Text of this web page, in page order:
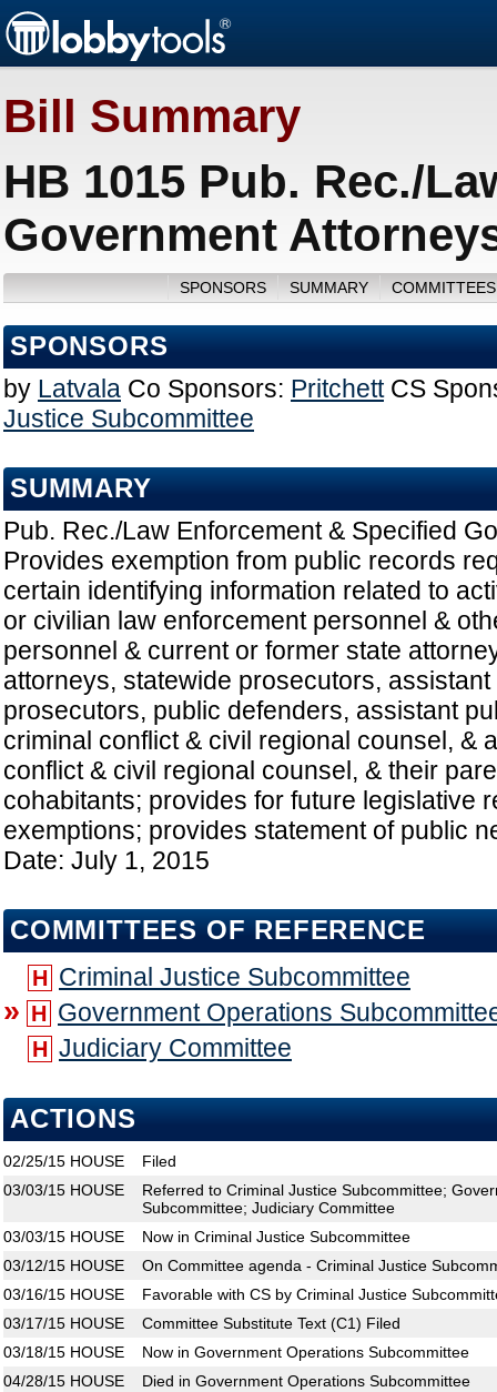
Bill Summary
HB 1015 Pub. Rec./
Government
SPONSORS SUMMARY
SPONSORS
by Latvala Co Sponsors: Pritchett CS
Justice Subcommittee
SUMMARY
Pub. Rec./Law Enforcement & Specified
Provides exemption from public records
certain identifying information related to
or civilian law enforcement personnel &
personnel & current or former state
attorneys, statewide prosecutors,
prosecutors, public defenders, assistant
criminal conflict & civil regional counsel, &
conflict & civil regional counsel, & their
cohabitants; provides for future legislative
exemptions; provides statement of public
Date: July 1, 2015
COMMITTEES OF REFERENCE
H Criminal Justice Subcommittee
» H Government Operations
H Judiciary Committee
ACTIONS
02/25/15 HOUSE
Filed
03/03/15 HOUSE
Referred to Criminal Justice Subcommittee;
Subcommittee; Judiciary Committee
03/03/15 HOUSE
Now in Criminal Justice Subcommittee
03/12/15 HOUSE
On Committee agenda - Criminal Justice
03/16/15 HOUSE
Favorable with CS by Criminal Justice
03/17/15 HOUSE
Committee Substitute Text (C1) Filed
03/18/15 HOUSE
Now in Government Operations Subcommittee
04/28/15 HOUSE Died in Government Operations Subcommittee